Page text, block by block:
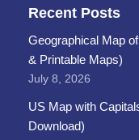
Recent Posts
Geographical Map
& Printable Maps)
July 8, 2026
US Map with
Download)